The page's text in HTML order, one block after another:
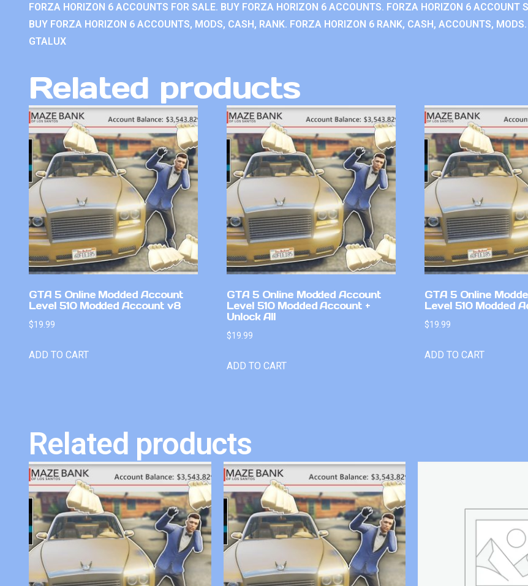
FORZA HORIZON 6 ACCOUNTS FOR SALE. BUY FORZA HORIZON 6 ACCOUNTS. FORZA HORIZON 6 ACCOUNT
BUY FORZA HORIZON 6 ACCOUNTS, MODS, CASH, RANK. FORZA HORIZON 6 RANK, CASH, ACCOUNTS,
GTALUX
Related products
GTA 5 Online Modded Account
Level 510 Modded Account v8
$19.99
ADD TO CART
GTA 5 Online Modded Account
Level 510 Modded Account +
Unlock All
$19.99
ADD TO CART
GTA 5 Online
Level 510 Modded
$19.99
ADD TO CART
Related products